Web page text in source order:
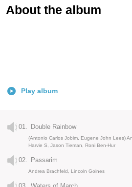
About the album
Play album
01. Double Rainbow
(Antonio Carlos Jobim, Eugene John Lees)
Harvie S, Jason Tieman, Roni Ben-Hur
02. Passarim
Andrea Brachfeld, Lincoln Goines